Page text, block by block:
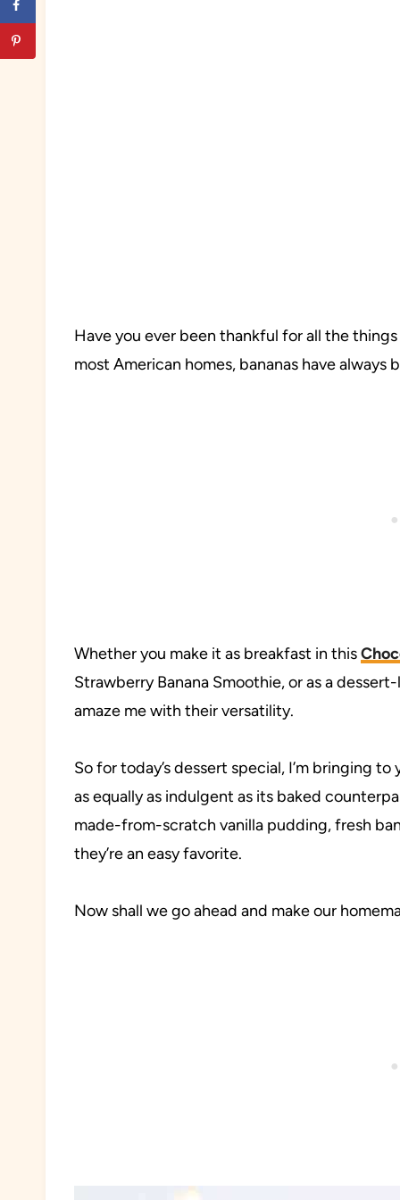
Have you ever been thankful for all the
most American homes, bananas have always
Whether you make it as breakfast in this
Strawberry Banana Smoothie, or as a
amaze me with their versatility.
So for today’s dessert special, I’m bringing
as equally as indulgent as its baked
made-from-scratch vanilla pudding, fresh
they’re an easy favorite.
Now shall we go ahead and make our